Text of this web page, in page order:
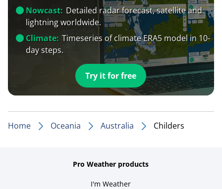
Nowcast: Detailed radar forecast, satellite and
lightning worldwide.
Climate: Timeseries of climate ERA5 model in 10-
day steps.
Try it for free
Home Oceania Australia Childers
Pro Weather products
I'm Weather